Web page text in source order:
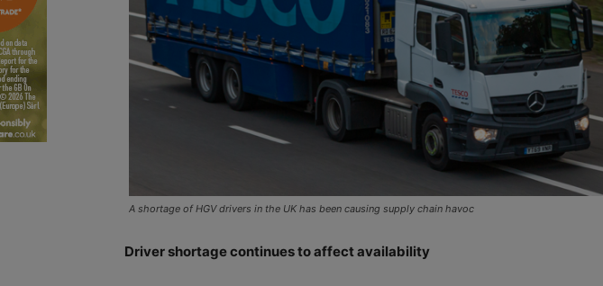
A shortage of HGV drivers in the UK has been causing supply chain havoc
Driver shortage continues to a­ffect availability